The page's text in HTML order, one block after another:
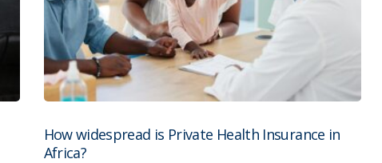
How widespread is Private Health Insurance in
Africa?